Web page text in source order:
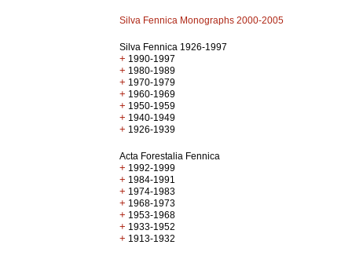
Silva Fennica Monographs 2000-2005
Silva Fennica 1926-1997
+ 1990-1997
+ 1980-1989
+ 1970-1979
+ 1960-1969
+ 1950-1959
+ 1940-1949
+ 1926-1939
Acta Forestalia Fennica
+ 1992-1999
+ 1984-1991
+ 1974-1983
+ 1968-1973
+ 1953-1968
+ 1933-1952
+ 1913-1932